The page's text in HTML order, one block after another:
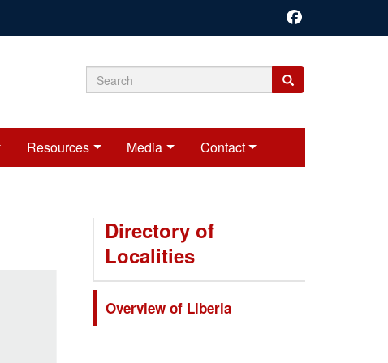
Search
Search
Search
Resources Media Contact
Directory of
Localities
Overview of Liberia